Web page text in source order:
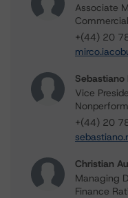
Associate
+(44) 20
Sebastiano
Vice
+(44) 20
Christian
Managing
Finance